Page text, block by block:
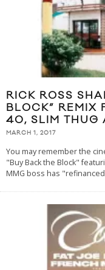
RICK ROSS
BLOCK” REMIX
40, SLIM THUG
MARCH 1, 2017
You may remember the
"Buy Back the Block"
MMG boss has